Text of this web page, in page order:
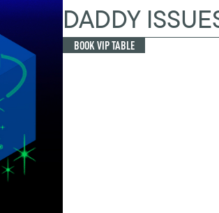
DADDY
BOOK VIP TABLE